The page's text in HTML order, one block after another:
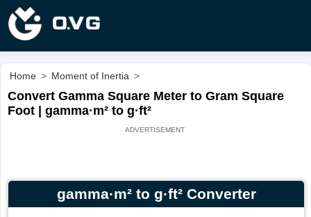
Home > Moment of Inertia >
Convert Gamma Square Meter to Gram Square
Foot | gamma·m² to g·ft²
gamma·m² to g·ft² Converter